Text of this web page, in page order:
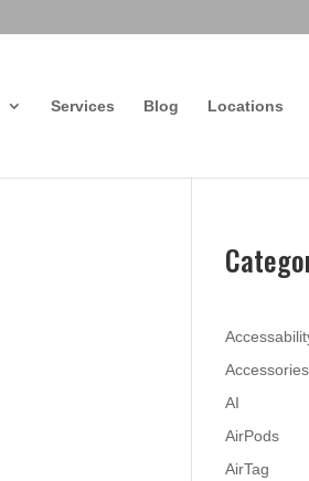
Services Blog Locations
Accessories
AI
AirPods
AirTag